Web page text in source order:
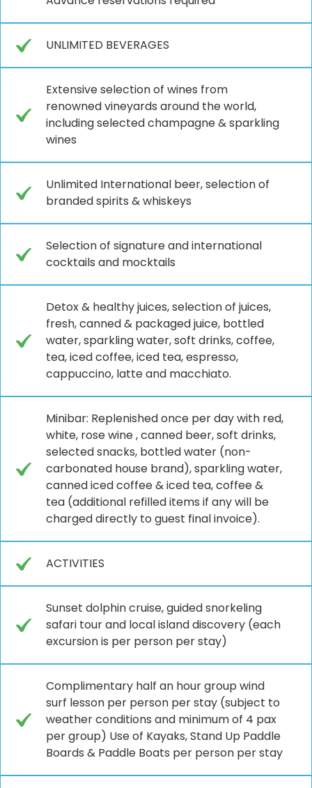
UNLIMITED BEVERAGES
Extensive selection of wines from
renowned vineyards around the world,
including selected champagne & sparkling
wines
Unlimited International beer, selection of
branded spirits & whiskeys
Selection of signature and international
cocktails and mocktails
Detox & healthy juices, selection of juices,
fresh, canned & packaged juice, bottled
water, sparkling water, soft drinks, coffee,
tea, iced coffee, iced tea, espresso,
cappuccino, latte and macchiato.
Minibar: Replenished once per day with red,
white, rose wine , canned beer, soft drinks,
selected snacks, bottled water (non-
carbonated house brand), sparkling water,
canned iced coffee & iced tea, coffee &
tea (additional refilled items if any will be
charged directly to guest final invoice).
ACTIVITIES
Sunset dolphin cruise, guided snorkeling
safari tour and local island discovery (each
excursion is per person per stay)
Complimentary half an hour group wind
surf lesson per person per stay (subject to
weather conditions and minimum of 4 pax
per group) Use of Kayaks, Stand Up Paddle
Boards & Paddle Boats per person per stay